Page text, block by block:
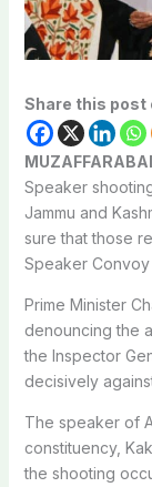
Share this post
Speaker
Jammu and
sure that those
Speaker
Prime Minister
denouncing the
the Inspector
decisively
The speaker of
constituency,
the shooting